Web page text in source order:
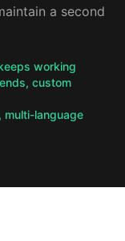
a second
working
custom
multi-language